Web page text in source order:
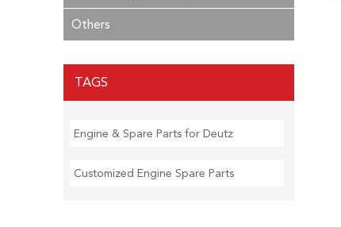
Others
TAGS
Engine & Spare Parts for Deutz
Customized Engine Spare Parts